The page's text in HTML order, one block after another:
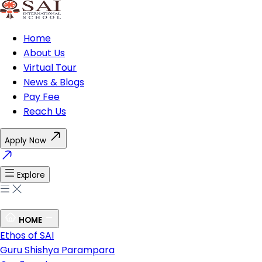
Home
About Us
Virtual Tour
News & Blogs
Pay Fee
Reach Us
Apply Now
Explore
HOME
Ethos of SAI
Guru Shishya Parampara